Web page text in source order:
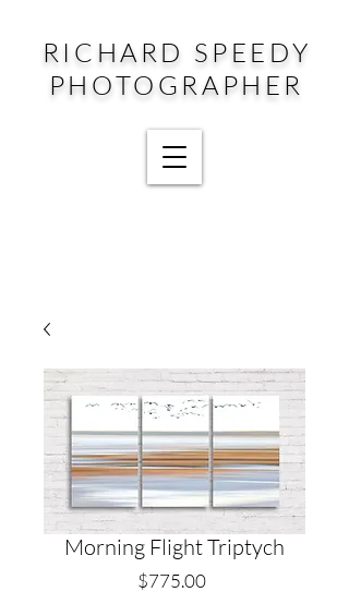
RICHARD SPEEDY
PHOTOGRAPHER
Morning Flight Triptych
$775.00Price